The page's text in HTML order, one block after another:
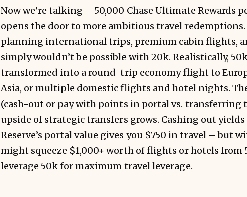
Now we’re talking – 50,000 Chase Ultimate Rewards
opens the door to more ambitious travel
planning international trips, premium cabin flights,
simply wouldn’t be possible with 20k. Realistically,
transformed into a round-trip economy flight to
Asia, or multiple domestic flights and hotel nights.
(cash-out or pay with points in portal vs. transferring
upside of strategic transfers grows. Cashing out
Reserve’s portal value gives you $750 in travel – but
might squeeze $1,000+ worth of flights or hotels from
leverage 50k for maximum travel leverage.